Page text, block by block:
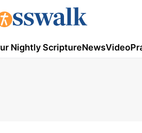
Nightly ScriptureNewsVideo